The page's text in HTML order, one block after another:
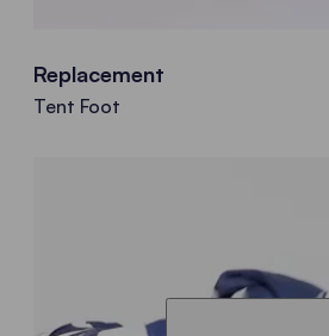
Replacement
Tent Foot